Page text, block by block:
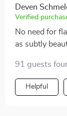
Deven
Verified
No need for
as subtly
91 guests
Helpful